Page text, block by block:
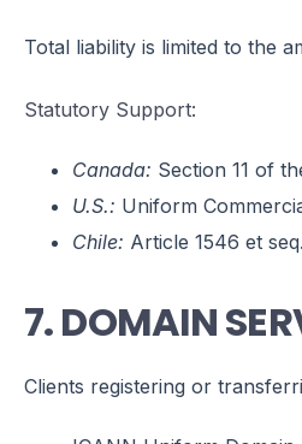
Total liability is limited to the
Statutory Support:
Canada: Section 11 of
U.S.: Uniform
Chile: Article 1546 et
7. DOMAIN
Clients registering or